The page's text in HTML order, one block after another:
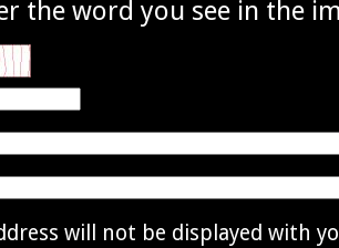
the word you see in the
will not be displayed with